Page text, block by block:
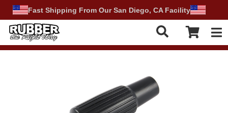
Fast Shipping From Our San Diego, CA Facility